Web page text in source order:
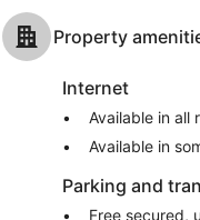
Property
Internet
Available in all
Available in
Parking and
Free secured,